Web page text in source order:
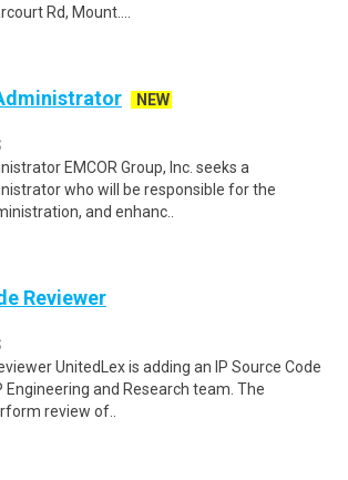
Rd, Mount....
NEW
EMCOR Group, Inc. seeks a
who will be responsible for the
and enhanc..
Reviewer
UnitedLex is adding an IP Source Code
Engineering and Research team. The
review of..